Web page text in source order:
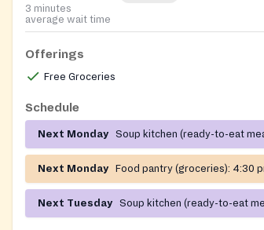
3 minutes
average wait time
Offerings
Free Groceries
Schedule
Next Monday Soup kitchen (ready-to-eat
Next Monday Food pantry (groceries): 4:30
Next Tuesday Soup kitchen (ready-to-eat